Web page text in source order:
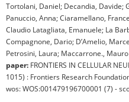
Tortolani, Daniel; Decandia, Davide;
Panuccio, Anna; Ciaramellano,
Claudio Latagliata, Emanuele; La
Compagnone, Dario; D’Amelio,
Petrosini, Laura; Maccarrone.,
paper: FRONTIERS IN CELLULAR
1015) : Frontiers Research
wos: WOS:001479196700001 (7) -